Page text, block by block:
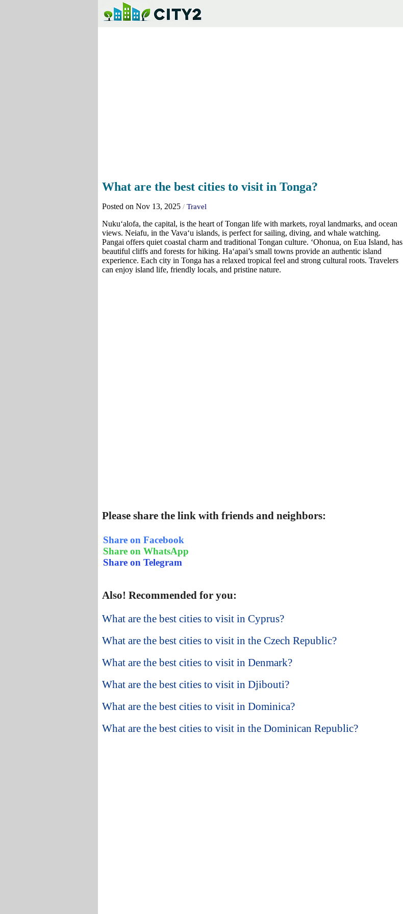
What are the best cities to visit in Tonga?
Posted on Nov 13, 2025 / Travel
Nukuʻalofa, the capital, is the heart of Tongan life with markets, royal landmarks, and ocean
views. Neiafu, in the Vavaʻu islands, is perfect for sailing, diving, and whale watching.
Pangai offers quiet coastal charm and traditional Tongan culture. ʻOhonua, on Eua Island, has
beautiful cliffs and forests for hiking. Haʻapai’s small towns provide an authentic island
experience. Each city in Tonga has a relaxed tropical feel and strong cultural roots. Travelers
can enjoy island life, friendly locals, and pristine nature.
Please share the link with friends and neighbors:
Share on Facebook
Share on WhatsApp
Share on Telegram
Also! Recommended for you:
What are the best cities to visit in Cyprus?
What are the best cities to visit in the Czech Republic?
What are the best cities to visit in Denmark?
What are the best cities to visit in Djibouti?
What are the best cities to visit in Dominica?
What are the best cities to visit in the Dominican Republic?